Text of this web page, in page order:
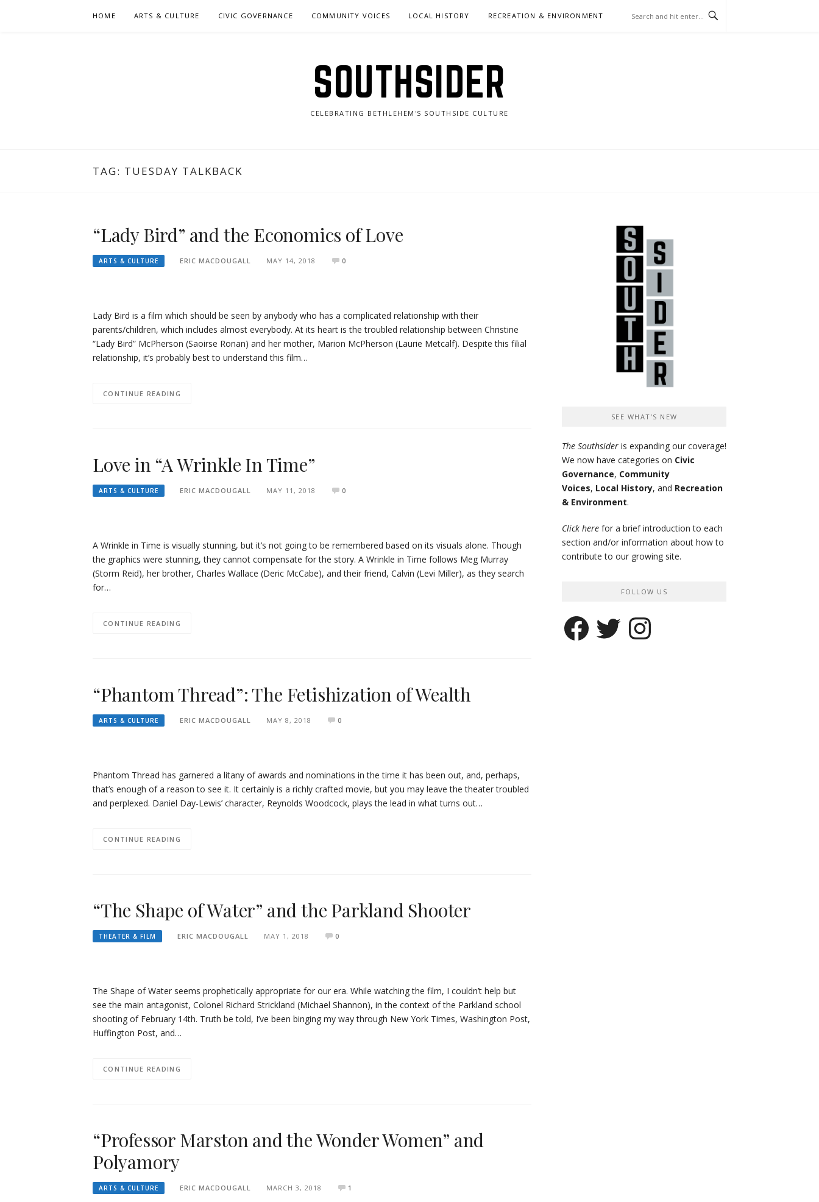
HOME ARTS & CULTURE CIVIC GOVERNANCE COMMUNITY VOICES LOCAL HISTORY RECREATION & ENVIRONMENT
SOUTHSIDER
CELEBRATING BETHLEHEM'S SOUTHSIDE CULTURE
TAG: TUESDAY TALKBACK
“Lady Bird” and the Economics of Love
ARTS & CULTURE ERIC MACDOUGALL MAY 14, 2018 0
Lady Bird is a film which should be seen by anybody who has a complicated relationship with their
parents/children, which includes almost everybody. At its heart is the troubled relationship between Christine
“Lady Bird” McPherson (Saoirse Ronan) and her mother, Marion McPherson (Laurie Metcalf). Despite this filial
relationship, it’s probably best to understand this film…
CONTINUE READING
Love in “A Wrinkle In Time”
ARTS & CULTURE ERIC MACDOUGALL MAY 11, 2018 0
A Wrinkle in Time is visually stunning, but it’s not going to be remembered based on its visuals alone. Though
the graphics were stunning, they cannot compensate for the story. A Wrinkle in Time follows Meg Murray
(Storm Reid), her brother, Charles Wallace (Deric McCabe), and their friend, Calvin (Levi Miller), as they search
for…
CONTINUE READING
“Phantom Thread”: The Fetishization of Wealth
ARTS & CULTURE ERIC MACDOUGALL MAY 8, 2018 0
Phantom Thread has garnered a litany of awards and nominations in the time it has been out, and, perhaps,
that’s enough of a reason to see it. It certainly is a richly crafted movie, but you may leave the theater troubled
and perplexed. Daniel Day-Lewis’ character, Reynolds Woodcock, plays the lead in what turns out…
CONTINUE READING
“The Shape of Water” and the Parkland Shooter
THEATER & FILM ERIC MACDOUGALL MAY 1, 2018 0
The Shape of Water seems prophetically appropriate for our era. While watching the film, I couldn’t help but
see the main antagonist, Colonel Richard Strickland (Michael Shannon), in the context of the Parkland school
shooting of February 14th. Truth be told, I’ve been binging my way through New York Times, Washington Post,
Huffington Post, and…
CONTINUE READING
“Professor Marston and the Wonder Women” and
Polyamory
ARTS & CULTURE ERIC MACDOUGALL MARCH 3, 2018 1
SEE WHAT’S NEW
The Southsider is expanding our coverage!
We now have categories on Civic
Governance, Community
Voices, Local History, and Recreation
& Environment.
Click here for a brief introduction to each
section and/or information about how to
contribute to our growing site.
FOLLOW US
FacebookTwitter Instagram